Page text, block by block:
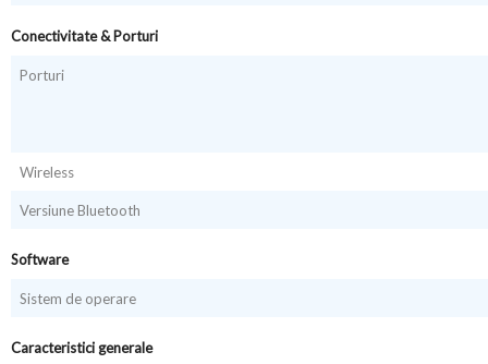
Conectivitate & Porturi
Porturi
Wireless
Versiune Bluetooth
Software
Sistem de operare
Caracteristici generale